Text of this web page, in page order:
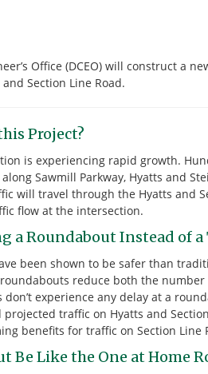
Office (DCEO) will construct a
Section Line Road.
Project?
is experiencing rapid growth.
Sawmill Parkway, Hyatts and
will travel through the Hyatts and
flow at the intersection.
a Roundabout Instead of
been shown to be safer than
reduce both the number
experience any delay at a
traffic on Hyatts and
benefits for traffic on Section Line
Be Like the One at Home